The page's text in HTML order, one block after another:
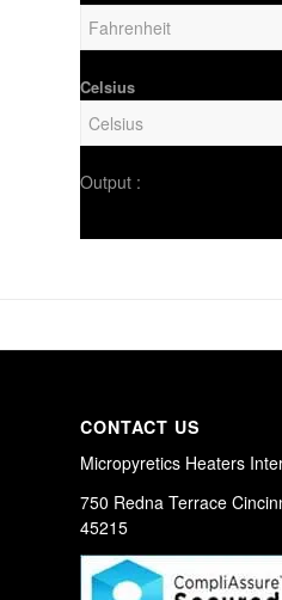
Celsius
Output :
CONTACT US
Micropyretics Heaters
750 Redna Terrace
45215